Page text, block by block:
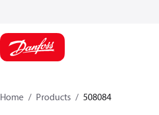
Home Products 508084